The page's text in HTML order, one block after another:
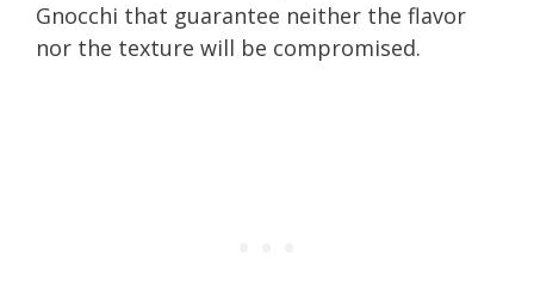
Gnocchi that guarantee neither the flavor
nor the texture will be compromised.